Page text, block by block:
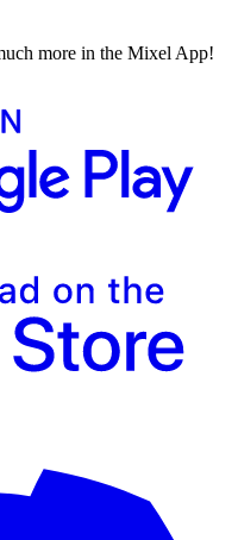
more in the Mixel App!